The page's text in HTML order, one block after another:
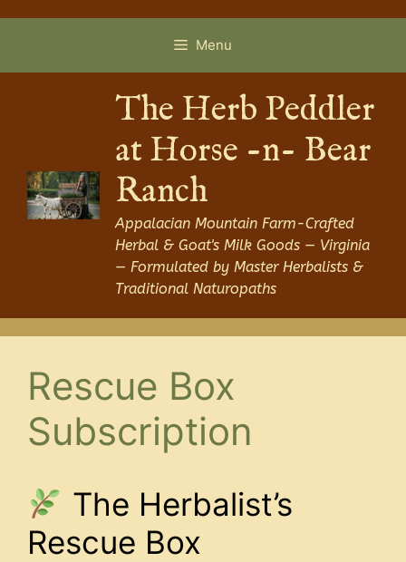
Menu
The Herb Peddler
at Horse -n- Bear
Ranch
Appalacian Mountain Farm-Crafted
Herbal & Goat's Milk Goods — Virginia
— Formulated by Master Herbalists &
Traditional Naturopaths
Rescue Box
Subscription
The Herbalist’s
Rescue Box